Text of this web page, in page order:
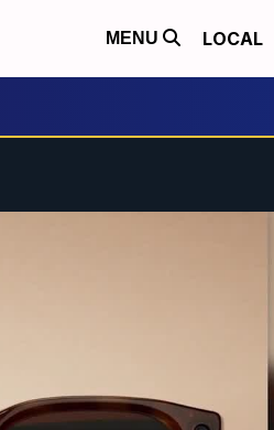
MENU LOCAL